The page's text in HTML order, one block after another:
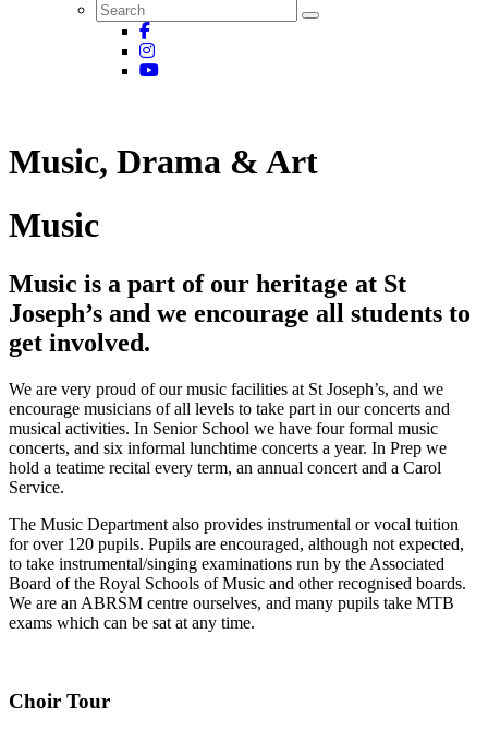
Music, Drama & Art
Music
Music is a part of our heritage at St
Joseph’s and we encourage all students to
get involved.
We are very proud of our music facilities at St Joseph’s, and we
encourage musicians of all levels to take part in our concerts and
musical activities. In Senior School we have four formal music
concerts, and six informal lunchtime concerts a year. In Prep we
hold a teatime recital every term, an annual concert and a Carol
Service.
The Music Department also provides instrumental or vocal tuition
for over 120 pupils. Pupils are encouraged, although not expected,
to take instrumental/singing examinations run by the Associated
Board of the Royal Schools of Music and other recognised boards.
We are an ABRSM centre ourselves, and many pupils take MTB
exams which can be sat at any time.
Choir Tour